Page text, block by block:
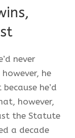
never
he
he’d
however,
the Statute
a decade